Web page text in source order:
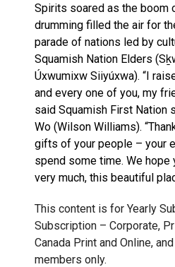
Spirits soared as the boom
drumming filled the air for
parade of nations led by
Squamish Nation Elders
Úxwumixw Siiyúxwa). “I
and every one of you, my
said Squamish First Nation
Wo (Wilson Williams).
gifts of your people – your
spend some time. We hope
very much, this beautiful
This content is for Yearly
Subscription – Corporate,
Canada Print and Online,
members only.